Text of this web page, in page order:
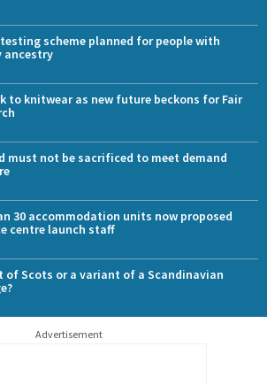
scheme planned for people with
ancestry
to knitwear as new future beckons for Fair
must not be sacrificed to meet demand
30 accommodation units now proposed
centre launch staff
of Scots or a variant of a Scandinavian
Advertisement